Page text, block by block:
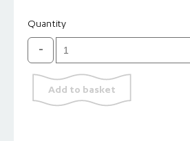
Quantity
Original
Single
X-
Soft
Add to basket